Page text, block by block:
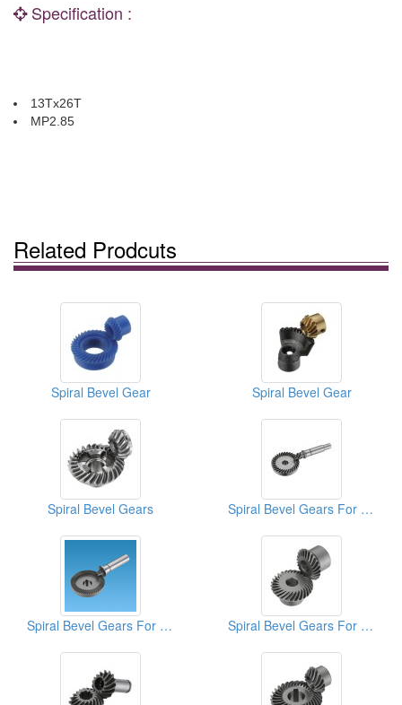
Specification :
13Tx26T
MP2.85
Related Prodcuts
Spiral Bevel Gear Spiral Bevel Gear
Spiral Bevel Gears Spiral Bevel Gears For Electric Tools
Spiral Bevel Gears For Pneumatic Tools Spiral Bevel Gears For Sewing Machines